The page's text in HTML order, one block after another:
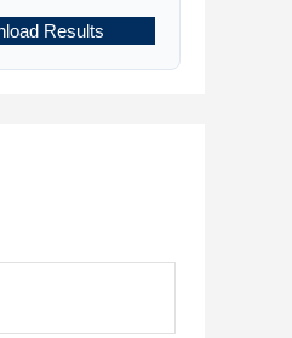
Results